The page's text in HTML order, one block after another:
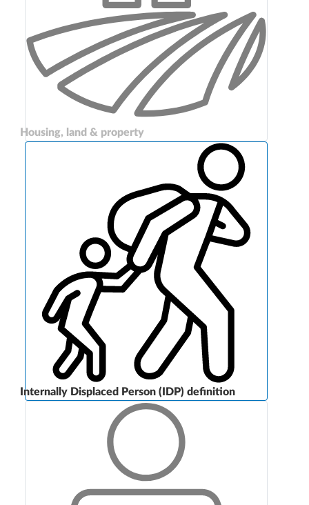
Housing, land & property
Internally Displaced Person (IDP) definition